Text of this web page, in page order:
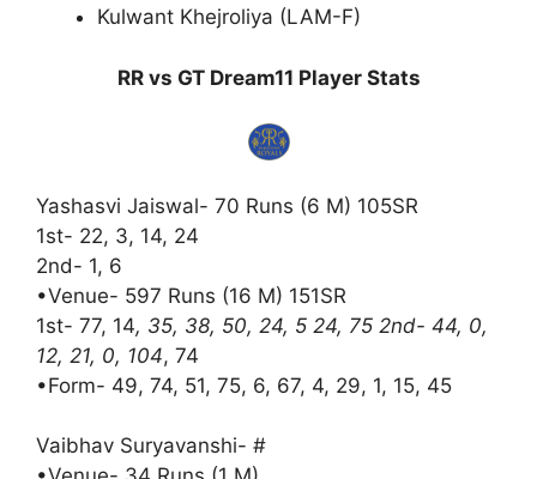
Kulwant Khejroliya (LAM-F)
RR vs GT Dream11 Player Stats
Yashasvi Jaiswal- 70 Runs (6 M) 105SR
1st- 22, 3, 14, 24
2nd- 1, 6
•Venue- 597 Runs (16 M) 151SR
1st- 77, 14, 35, 38, 50, 24, 5 24, 75 2nd- 44, 0,
12, 21, 0, 104, 74
•Form- 49, 74, 51, 75, 6, 67, 4, 29, 1, 15, 45
Vaibhav Suryavanshi- #